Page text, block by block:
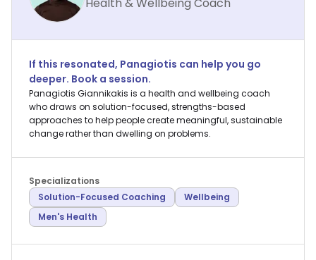
Health & Wellbeing Coach
If this resonated, Panagiotis can help you go
deeper. Book a session.
Panagiotis Giannikakis is a health and wellbeing coach
who draws on solution-focused, strengths-based
approaches to help people create meaningful, sustainable
change rather than dwelling on problems.
Specializations
Solution-Focused Coaching
Wellbeing
Men's Health